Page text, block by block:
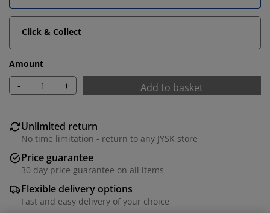
Click & Collect
Amount
- + Add to basket
Unlimited return
No time limitation - return to any JYSK store
Price guarantee
30 day price guarantee on all items
Flexible delivery options
Fast and easy delivery of your choice